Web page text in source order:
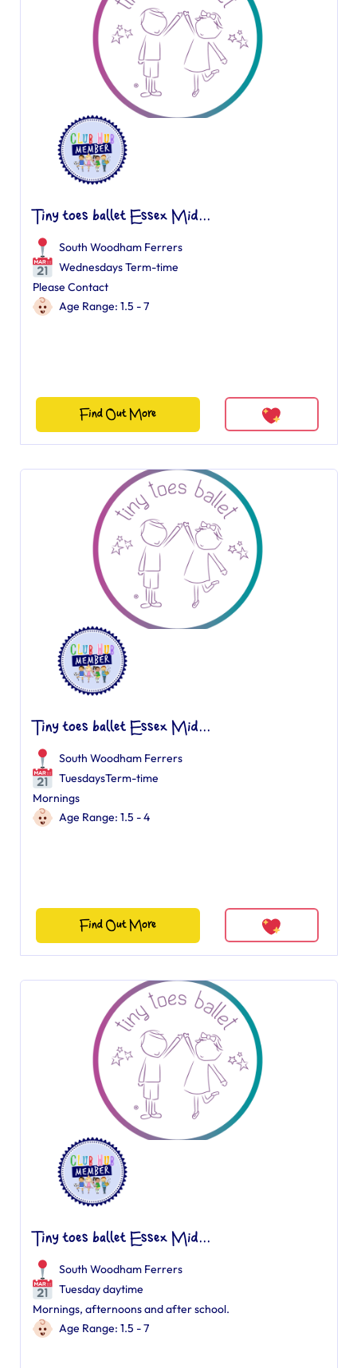
Tiny toes ballet Essex Mid...
South Woodham Ferrers
Wednesdays Term-time
Please Contact
Age Range: 1.5 - 7
Find Out More
Tiny toes ballet Essex Mid...
South Woodham Ferrers
TuesdaysTerm-time
Mornings
Age Range: 1.5 - 4
Find Out More
Tiny toes ballet Essex Mid...
South Woodham Ferrers
Tuesday daytime
Mornings, afternoons and after school.
Age Range: 1.5 - 7